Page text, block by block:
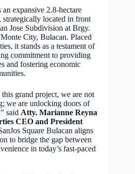
an expansive 2.8-hectare
strategically located in front
Jose Subdivision at Brgy.
City, Bulacan. Placed
it stands as a testament of
commitment to providing
and fostering economic
grand project, we are not
we are unlocking doors of
said Atty. Marianne Reyna
CEO and President
Square Bulacan aligns
to bridge the gap between
in today’s fast-paced